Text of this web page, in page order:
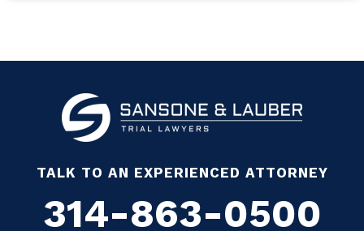
TALK TO AN EXPERIENCED ATTORNEY
314-863-0500